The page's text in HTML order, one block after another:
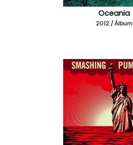
Oceania
2012 / Álbum